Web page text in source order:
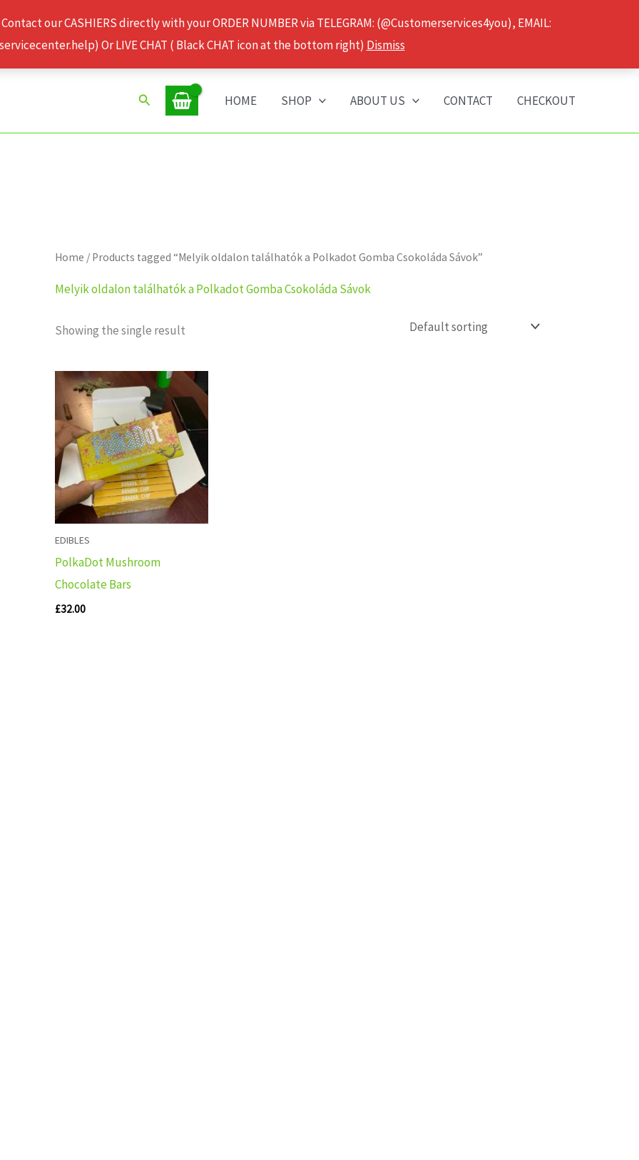
our CASHIERS directly with your ORDER NUMBER via TELEGRAM: (@Customerservices4you), EMAIL:
Or LIVE CHAT ( Black CHAT icon at the bottom right) Dismiss
Search HOME SHOP ABOUT US CONTACT CHECKOUT
Home / Products tagged “Melyik oldalon találhatók a Polkadot Gomba Csokoláda Sávok”
Melyik oldalon találhatók a Polkadot Gomba Csokoláda Sávok
Showing the single result
EDIBLES
PolkaDot Mushroom
Chocolate Bars
£32.00